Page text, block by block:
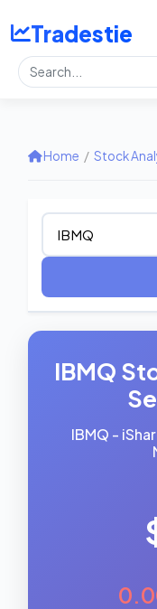
Tradestie
Home / Stock
IBMQ
IBMQ -